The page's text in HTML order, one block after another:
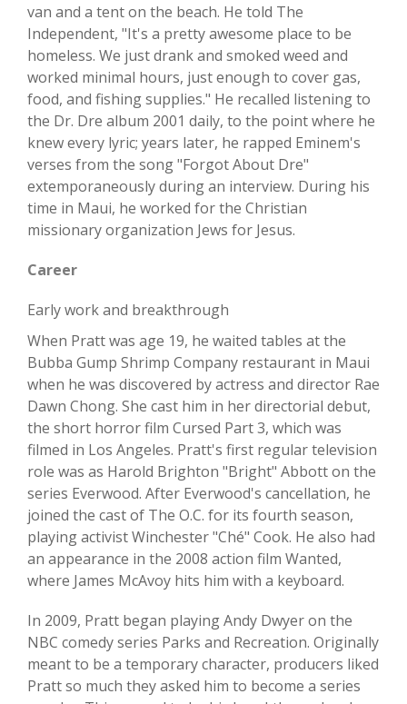
van and a tent on the beach. He told The
Independent, "It's a pretty awesome place to be
homeless. We just drank and smoked weed and
worked minimal hours, just enough to cover gas,
food, and fishing supplies." He recalled listening to
the Dr. Dre album 2001 daily, to the point where he
knew every lyric; years later, he rapped Eminem's
verses from the song "Forgot About Dre"
extemporaneously during an interview. During his
time in Maui, he worked for the Christian
missionary organization Jews for Jesus.
Career
Early work and breakthrough
When Pratt was age 19, he waited tables at the
Bubba Gump Shrimp Company restaurant in Maui
when he was discovered by actress and director Rae
Dawn Chong. She cast him in her directorial debut,
the short horror film Cursed Part 3, which was
filmed in Los Angeles. Pratt's first regular television
role was as Harold Brighton "Bright" Abbott on the
series Everwood. After Everwood's cancellation, he
joined the cast of The O.C. for its fourth season,
playing activist Winchester "Ché" Cook. He also had
an appearance in the 2008 action film Wanted,
where James McAvoy hits him with a keyboard.
In 2009, Pratt began playing Andy Dwyer on the
NBC comedy series Parks and Recreation. Originally
meant to be a temporary character, producers liked
Pratt so much they asked him to become a series